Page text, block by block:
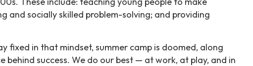
and socially skilled problem-solving; and providing
fixed in that mindset, summer camp is doomed, along
behind success. We do our best — at work, at play, and in